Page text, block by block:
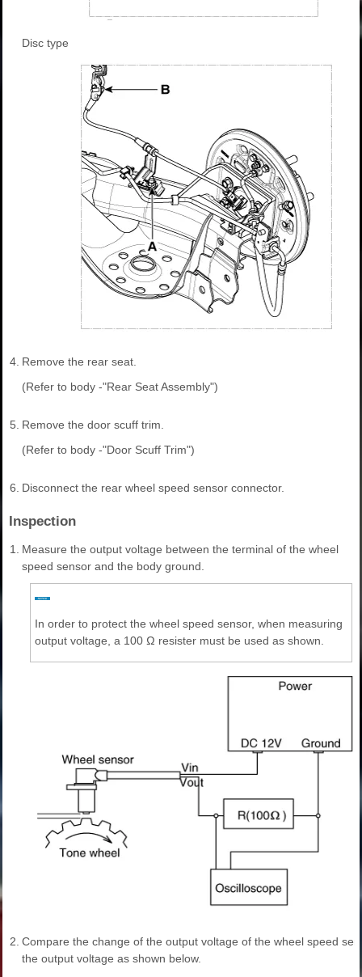
Disc type
4. Remove the rear seat.
(Refer to body -"Rear Seat Assembly")
5. Remove the door scuff trim.
(Refer to body -"Door Scuff Trim")
6. Disconnect the rear wheel speed sensor connector.
Inspection
1. Measure the output voltage between the terminal of the wheel
speed sensor and the body ground.
In order to protect the wheel speed sensor, when measuring
output voltage, a 100 Ω resister must be used as shown.
2. Compare the change of the output voltage of the wheel speed
the output voltage as shown below.